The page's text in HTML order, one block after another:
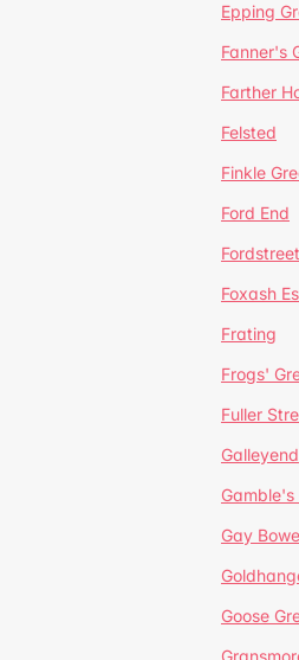
Epping
Fanner's
Farther
Felsted
Finkle
Ford End
Fordstreet
Foxash
Frating
Frogs'
Fuller
Galleyend
Gamble's
Gay
Goose